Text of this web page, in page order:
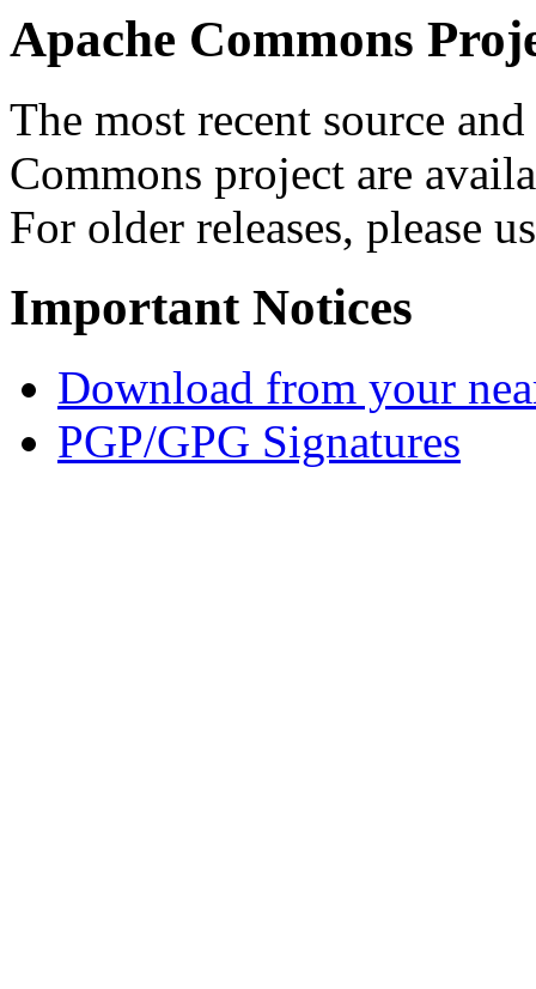
Apache Commons
The most recent source
Commons project are
For older releases, please
Important Notices
Download from your
PGP/GPG Signatures